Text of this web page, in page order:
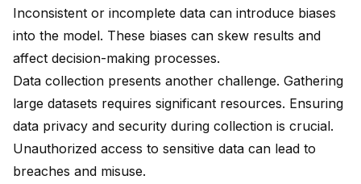
Inconsistent or incomplete data can introduce biases
into the model. These biases can skew results and
affect decision-making processes.
Data collection presents another challenge. Gathering
large datasets requires significant resources. Ensuring
data privacy and security during collection is crucial.
Unauthorized access to sensitive data can lead to
breaches and misuse.